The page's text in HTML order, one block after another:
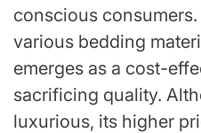
conscious
various bedding
emerges as a cost-
sacrificing quality.
luxurious, its higher